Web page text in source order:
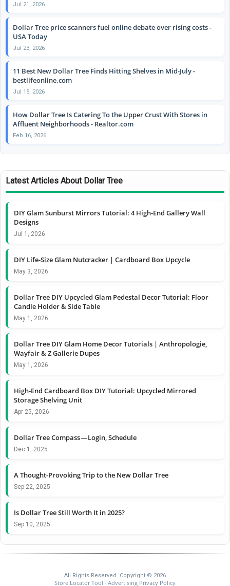
Jul 21, 2026
Dollar Tree price scanners fuel online debate over rising costs -
USA Today
Jul 23, 2026
11 Best New Dollar Tree Finds Hitting Shelves in Mid-July -
bestlifeonline.com
Jul 15, 2026
How Dollar Tree Is Catering To the Upper Crust With Stores in
Affluent Neighborhoods - Realtor.com
Feb 16, 2026
Latest Articles About Dollar Tree
DIY Glam Sunburst Mirrors Tutorial: 4 High-End Gallery Wall
Designs
Jul 1, 2026
DIY Life-Size Glam Nutcracker | Cardboard Box Upcycle
May 3, 2026
Dollar Tree DIY Upcycled Glam Pedestal Decor Tutorial: Floor
Candle Holder & Side Table
May 1, 2026
Dollar Tree DIY Glam Home Decor Tutorials | Anthropologie,
Wayfair & Z Gallerie Dupes
May 1, 2026
High-End Cardboard Box DIY Tutorial: Upcycled Mirrored
Storage Shelving Unit
Apr 25, 2026
Dollar Tree Compass — Login, Schedule
Dec 1, 2025
A Thought-Provoking Trip to the New Dollar Tree
Sep 22, 2025
Is Dollar Tree Still Worth It in 2025?
Sep 10, 2025
All Rights Reserved. Copyright © 2026
Store Locator Tool - Advertising Privacy Policy